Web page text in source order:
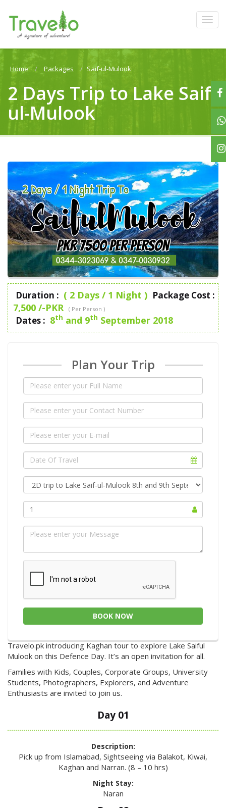
Home Packages Saif-ul-Mulook
2 Days Trip to Lake Saif-
ul-Mulook
Duration : ( 2 Days / 1 Night ) Package Cost :
7,500 /-PKR ( Per Person )
Dates : 8th and 9th September 2018
Plan Your Trip
1
BOOK NOW
Travelo.pk introducing Kaghan tour to explore Lake Saiful
Mulook on this Defence Day. It’s an open invitation for all.
Families with Kids, Couples, Corporate Groups, University
Students, Photographers, Explorers, and Adventure
Enthusiasts are invited to join us.
Day 01
Description:
Pick up from Islamabad, Sightseeing via Balakot, Kiwai,
Kaghan and Narran. (8 – 10 hrs)
Night Stay:
Naran